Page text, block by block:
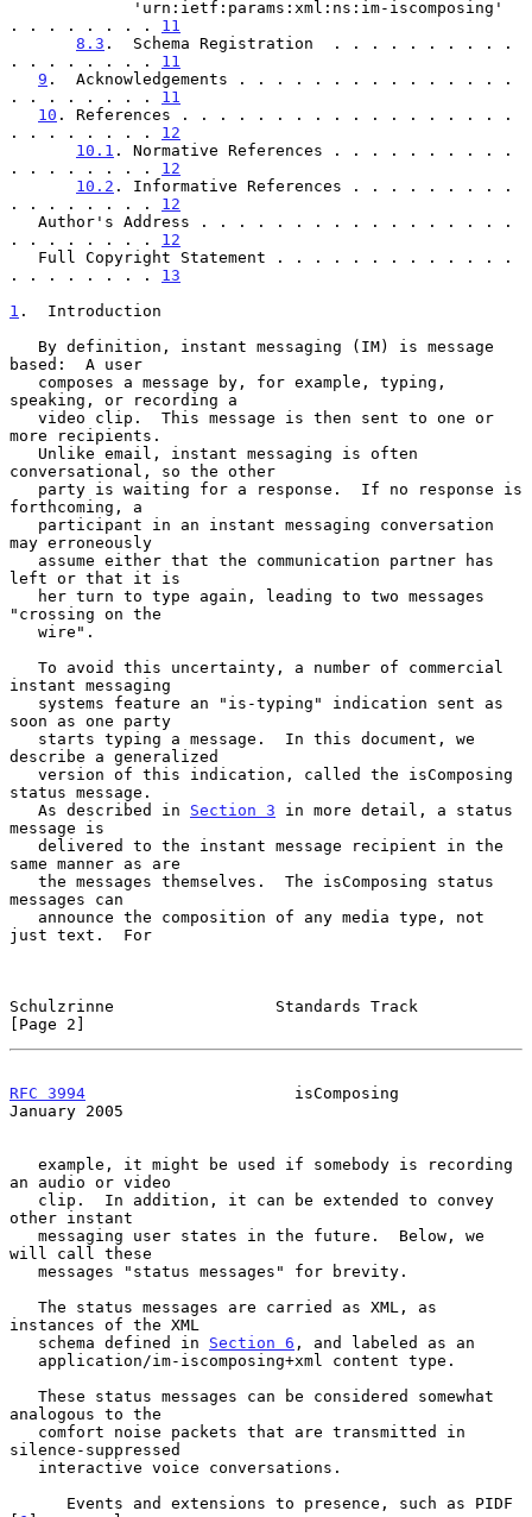
. . . . . . . . 11
8.3 .  Schema Registration  . . . . . . . . . .
. . . . . . . . 11
9 .  Acknowledgements . . . . . . . . . . . . . . .
. . . . . . . . 11
10 . References . . . . . . . . . . . . . . . . . .
. . . . . . . . 12
10.1 . Normative References . . . . . . . . . .
. . . . . . . . 12
10.2 . Informative References . . . . . . . . .
. . . . . . . . 12
. . . . . . . . 12
. . . . . . . . 13
1 .  Introduction
based:  A user
speaking, or recording a
more recipients.
conversational, so the other
forthcoming, a
may erroneously
left or that it is
"crossing on the
instant messaging
soon as one party
describe a generalized
status message.
   As described in
Section 3 in more detail, a status
message is
same manner as are
messages can
just text.  For
Schulzrinne                 Standards Track
[Page 2]
RFC 3994
                      isComposing
January 2005
an audio or video
other instant
will call these
instances of the XML
   schema defined in
Section 6 , and labeled as an
analogous to the
silence-suppressed